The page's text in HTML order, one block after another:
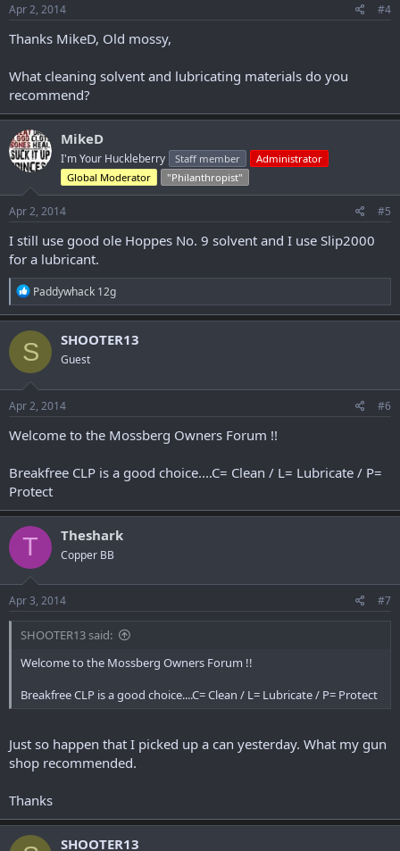
Apr 2, 2014 #4
Thanks MikeD, Old mossy,
What cleaning solvent and lubricating materials do you
recommend?
MikeD
I'm Your Huckleberry Staff member
Administrator
Global Moderator
"Philanthropist"
Apr 2, 2014 #5
I still use good ole Hoppes No. 9 solvent and I use Slip2000
for a lubricant.
R
e
a
c
t
i
o
n
s
:
Paddywhack 12g
S SHOOTER13
Guest
Apr 2, 2014 #6
Welcome to the Mossberg Owners Forum !!
Breakfree CLP is a good choice....C= Clean / L= Lubricate / P=
Protect
T Theshark
Copper BB
Apr 3, 2014 #7
SHOOTER13 said:
Welcome to the Mossberg Owners Forum !!
Breakfree CLP is a good choice....C= Clean / L= Lubricate / P= Protect
Just so happen that I picked up a can yesterday. What my gun
shop recommended.
Thanks
SHOOTER13